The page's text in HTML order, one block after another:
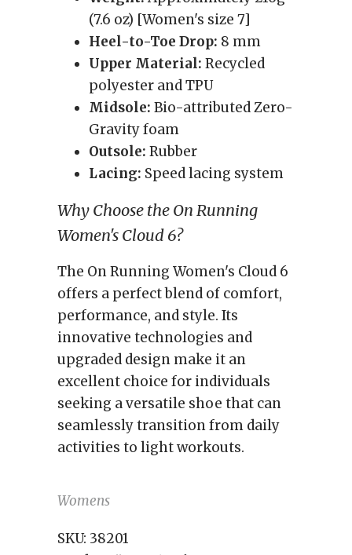
(7.6 oz) [Women's size 7]
Heel-to-Toe Drop: 8 mm
Upper Material: Recycled
polyester and TPU
Midsole: Bio-attributed Zero-
Gravity foam
Outsole: Rubber
Lacing: Speed lacing system
Why Choose the On Running
Women's Cloud 6?
The On Running Women's Cloud 6
offers a perfect blend of comfort,
performance, and style. Its
innovative technologies and
upgraded design make it an
excellent choice for individuals
seeking a versatile shoe that can
seamlessly transition from daily
activities to light workouts.
Womens
SKU: 38201